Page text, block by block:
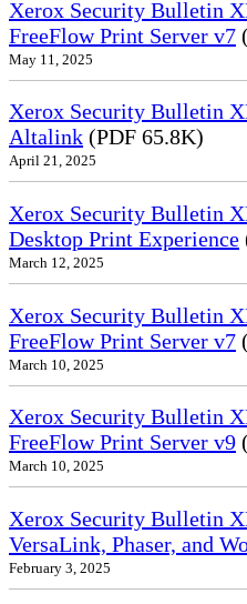
Xerox Security Bulletin
FreeFlow Print Server v7
May 11, 2025
Xerox Security Bulletin
Altalink (PDF 65.8K)
April 21, 2025
Xerox Security Bulletin
Desktop Print Experience
March 12, 2025
Xerox Security Bulletin
FreeFlow Print Server v7
March 10, 2025
Xerox Security Bulletin
FreeFlow Print Server v9
March 10, 2025
Xerox Security Bulletin
VersaLink, Phaser, and
February 3, 2025